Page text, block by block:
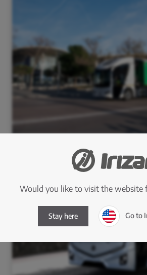
Would you like to visit the website
Stay here Go to